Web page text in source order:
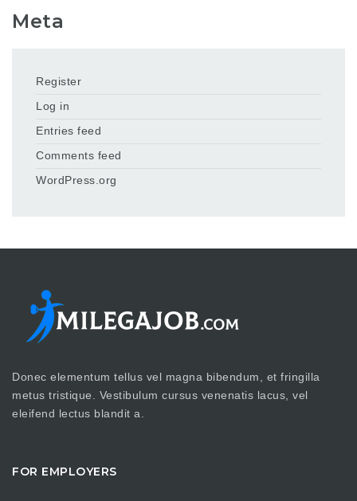
Meta
Register
Log in
Entries feed
Comments feed
WordPress.org
Donec elementum tellus vel magna bibendum, et fringilla
metus tristique. Vestibulum cursus venenatis lacus, vel
eleifend lectus blandit a.
FOR EMPLOYERS